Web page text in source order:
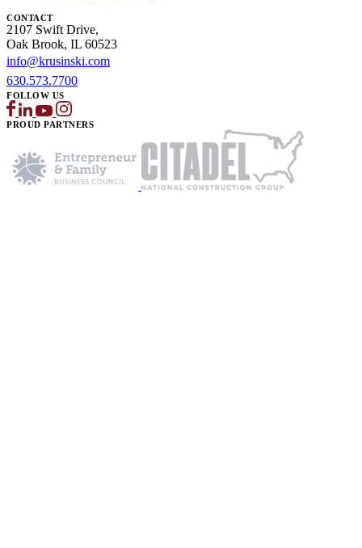
CONTACT
2107 Swift Drive,
Oak Brook, IL 60523
info@krusinski.com
630.573.7700
FOLLOW US
PROUD PARTNERS